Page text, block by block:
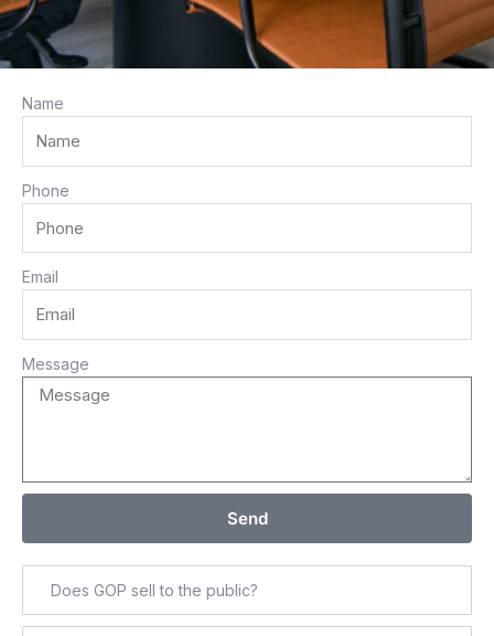
Name
Phone
Email
Message
Send
Does GOP sell to the public?